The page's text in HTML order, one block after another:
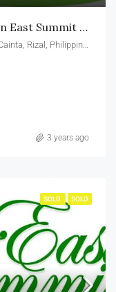
Studio Unit Furnished For Sale In East Summit Residences Ortigas Cainta
3 years ago
SOLD SOLD